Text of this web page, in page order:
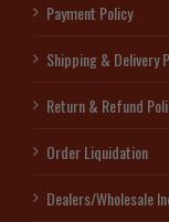
Payment Policy
Shipping & Delivery
Return & Refund
Order Liquidation
Dealers/Wholesale